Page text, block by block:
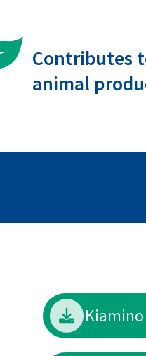
Contributes
animal
Kiamino